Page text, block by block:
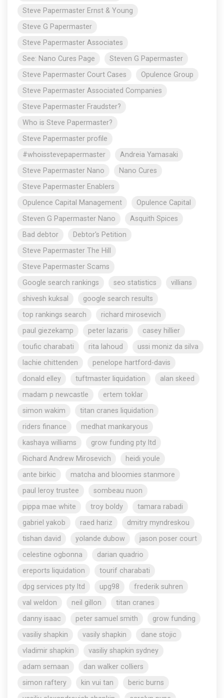
Steve Papermaster Ernst & Young
Steve G Papermaster
Steve Papermaster Associates
See: Nano Cures Page
Steven G Papermaster
Steve Papermaster Court Cases
Opulence Group
Steve Papermaster Associated Companies
Steve Papermaster Fraudster?
Who is Steve Papermaster?
Steve Papermaster profile
#whoisstevepapermaster
Andreia Yamasaki
Steve Papermaster Nano
Nano Cures
Steve Papermaster Enablers
Opulence Capital Management
Opulence Capital
Steven G Papermaster Nano
Asquith Spices
Bad debtor
Debtor's Petition
Steve Papermaster The Hill
Steve Papermaster Scams
Google search rankings
seo statistics
villians
shivesh kuksal
google search results
top rankings search
richard mirosevich
paul giezekamp
peter lazaris
casey hillier
toufic charabati
rita lahoud
ussi moniz da silva
lachie chittenden
penelope hartford-davis
donald elley
tuftmaster liquidation
alan skeed
madam p newcastle
ertem toklar
simon wakim
titan cranes liquidation
riders finance
medhat mankaryous
kashaya williams
grow funding pty ltd
Richard Andrew Mirosevich
heidi youle
ante birkic
matcha and bloomies stanmore
paul leroy trustee
sombeau nuon
pippa mae white
troy boldy
tamara rabadi
gabriel yakob
raed hariz
dmitry myndreskou
tishan david
yolande dubow
jason poser court
celestine ogbonna
darian quadrio
ereports liquidation
tourif charabati
dpg services pty ltd
upg98
frederik suhren
val weldon
neil gillon
titan cranes
danny isaac
peter samuel smith
grow funding
vasiliy shapkin
vasily shapkin
dane stojic
vladimir shapkin
vasiliy shapkin sydney
adam semaan
dan walker colliers
simon raftery
kin vui tan
beric burns